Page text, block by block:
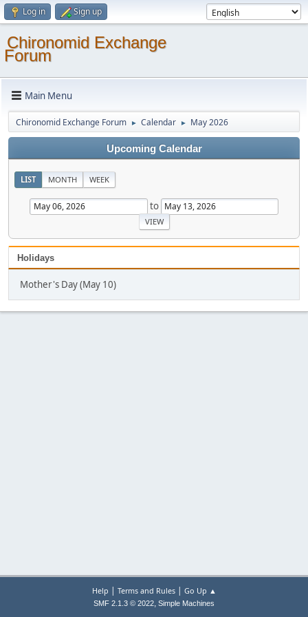
Log in Sign up
Chironomid Exchange
Forum
Main Menu
Chironomid Exchange Forum ► Calendar ► May 2026
Upcoming Calendar
LIST MONTH WEEK
to
Holidays
Mother's Day (May 10)
Help | Terms and Rules| Go Up ▲
SMF 2.1.3 © 2022, Simple Machines